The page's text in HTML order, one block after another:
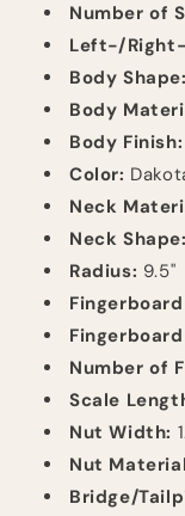
Number of
Left-/
Body Shape:
Body
Body Finish:
Color:
Neck
Neck
Radius: 9.5"
Number of
Scale
Nut Width:
Nut
Bridge/